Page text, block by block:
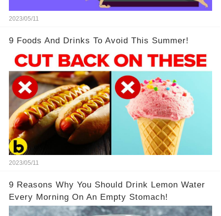
2023/05/11
9 Foods And Drinks To Avoid This Summer!
2023/05/11
9 Reasons Why You Should Drink Lemon Water
Every Morning On An Empty Stomach!